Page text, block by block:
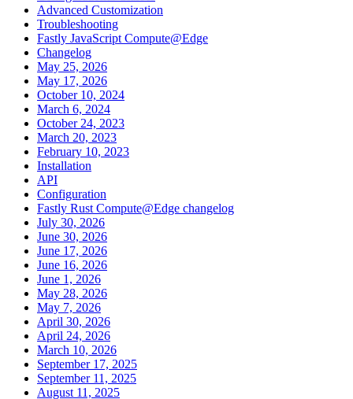
Advanced Customization
Troubleshooting
Fastly JavaScript Compute@Edge
Changelog
May 25, 2026
May 17, 2026
October 10, 2024
March 6, 2024
October 24, 2023
March 20, 2023
February 10, 2023
Installation
API
Configuration
Fastly Rust Compute@Edge changelog
July 30, 2026
June 30, 2026
June 17, 2026
June 16, 2026
June 1, 2026
May 28, 2026
May 7, 2026
April 30, 2026
April 24, 2026
March 10, 2026
September 17, 2025
September 11, 2025
August 11, 2025